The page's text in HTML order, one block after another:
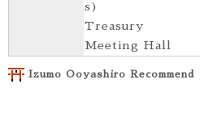
s)
Treasury
Meeting Hall
Izumo Ooyashiro Recommend